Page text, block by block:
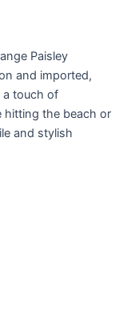
Paisley
and imported,
a touch of
hitting the beach or
and stylish